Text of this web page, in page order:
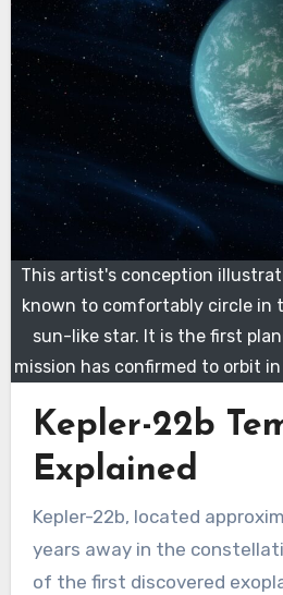
This artist's conception
known to comfortably circle in
sun-like star. It is the first
mission has confirmed to orbit
Kepler-22b
Explained
Kepler-22b, located approximately 620 light-
years away in the
of the first discovered